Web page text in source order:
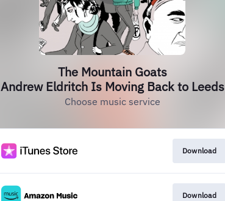
The Mountain Goats
Andrew Eldritch Is Moving Back to Leeds
Choose music service
Download
Download